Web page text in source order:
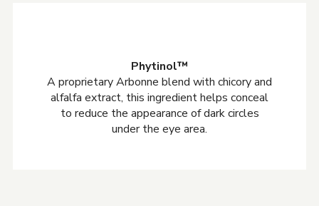
Phytinol™
A proprietary Arbonne blend with chicory and
alfalfa extract, this ingredient helps conceal
to reduce the appearance of dark circles
under the eye area.